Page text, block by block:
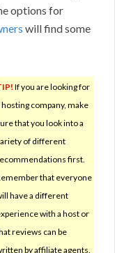
options for
will find some
If you are looking for
hosting company, make
that you look into a
of different
first.
that everyone
have a different
with a host or
reviews can be
by affiliate agents.